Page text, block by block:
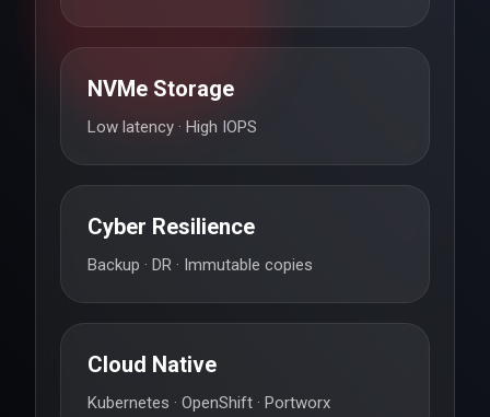
NVMe Storage
Low latency · High IOPS
Cyber Resilience
Backup · DR · Immutable copies
Cloud Native
Kubernetes · OpenShift · Portworx